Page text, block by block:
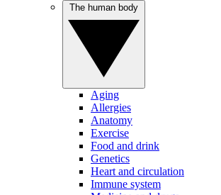
Aging
Allergies
Anatomy
Exercise
Food and drink
Genetics
Heart and circulation
Immune system